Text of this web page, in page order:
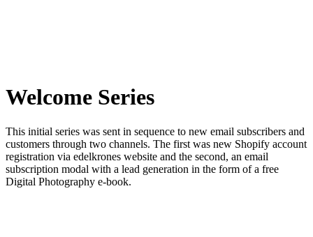
Welcome Series
This initial series was sent in sequence to new email subscribers and
customers through two channels. The first was new Shopify account
registration via edelkrones website and the second, an email
subscription modal with a lead generation in the form of a free
Digital Photography e-book.